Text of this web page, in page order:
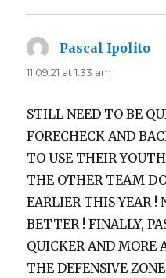
Pascal Ipolito
11.09.21 at 1:33 am
STILL NEED TO BE
FORECHECK AND
TO USE THEIR
THE OTHER TEAM
EARLIER THIS YEAR !
BETTER ! FINALLY,
QUICKER AND MORE
THE DEFENSIVE